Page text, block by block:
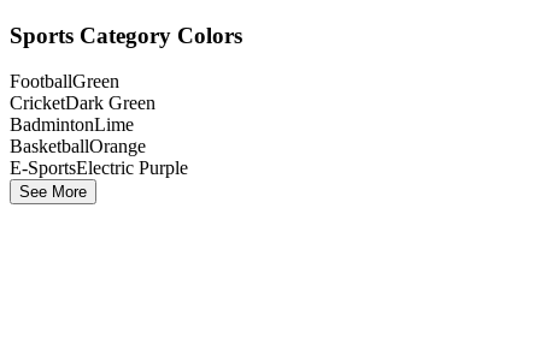
Sports Category Colors
FootballGreen
CricketDark Green
BadmintonLime
BasketballOrange
E-SportsElectric Purple
See More